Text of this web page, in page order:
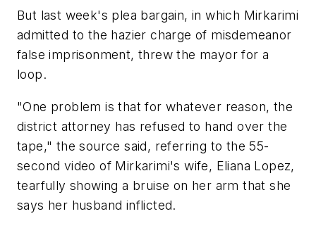
But last week's plea bargain, in which Mirkarimi
admitted to the hazier charge of misdemeanor
false imprisonment, threw the mayor for a
loop.
"One problem is that for whatever reason, the
district attorney has refused to hand over the
tape," the source said, referring to the 55-
second video of Mirkarimi's wife, Eliana Lopez,
tearfully showing a bruise on her arm that she
says her husband inflicted.